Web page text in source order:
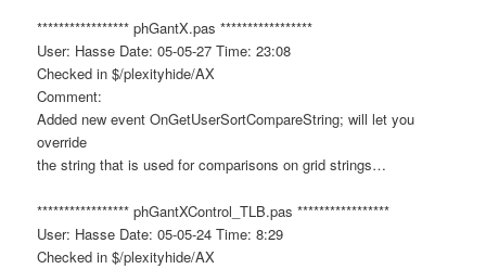
***************** phGantX.pas *****************
User: Hasse Date: 05-05-27 Time: 23:08
Checked in $/plexityhide/AX
Comment:
Added new event OnGetUserSortCompareString; will let you
override
the string that is used for comparisons on grid strings…
***************** phGantXControl_TLB.pas *****************
User: Hasse Date: 05-05-24 Time: 8:29
Checked in $/plexityhide/AX